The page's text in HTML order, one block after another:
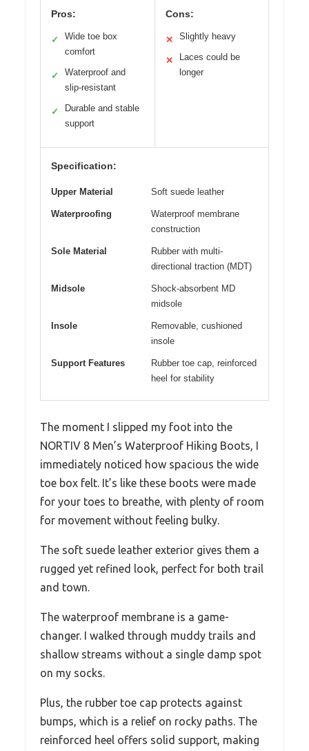
Pros:
✓
Wide toe box
comfort
✓
Waterproof and
slip-resistant
✓
Durable and stable
support
Cons:
✕ Slightly heavy
✕
Laces could be
longer
Specification:
Upper Material Soft suede leather
Waterproofing
Waterproof membrane
construction
Sole Material
Rubber with multi-
directional traction (MDT)
Midsole
Shock-absorbent MD
midsole
Insole
Removable, cushioned
insole
Support Features
Rubber toe cap, reinforced
heel for stability
The moment I slipped my foot into the
NORTIV 8 Men’s Waterproof Hiking Boots, I
immediately noticed how spacious the wide
toe box felt. It’s like these boots were made
for your toes to breathe, with plenty of room
for movement without feeling bulky.
The soft suede leather exterior gives them a
rugged yet refined look, perfect for both trail
and town.
The waterproof membrane is a game-
changer. I walked through muddy trails and
shallow streams without a single damp spot
on my socks.
Plus, the rubber toe cap protects against
bumps, which is a relief on rocky paths. The
reinforced heel offers solid support, making